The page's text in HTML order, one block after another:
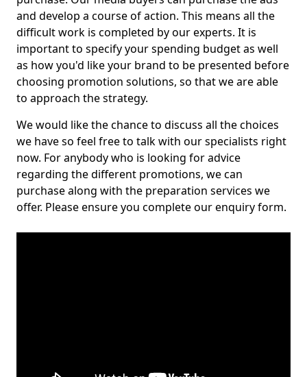
and develop a course of action. This means all the
difficult work is completed by our experts. It is
important to specify your spending budget as well
as how you'd like your brand to be presented before
choosing promotion solutions, so that we are able
to approach the strategy.
We would like the chance to discuss all the choices
we have so feel free to talk with our specialists right
now. For anybody who is looking for advice
regarding the different promotions, we can
purchase along with the preparation services we
offer. Please ensure you complete our enquiry form.